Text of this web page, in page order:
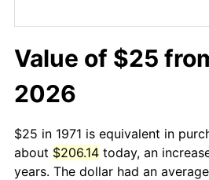
Value of $25
2026
$25 in 1971 is equivalent in
about $206.14 today, an
years. The dollar had an